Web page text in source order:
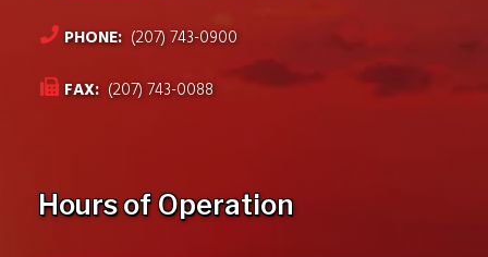
PHONE: (207) 743-0900
FAX: (207) 743-0088
Hours of Operation